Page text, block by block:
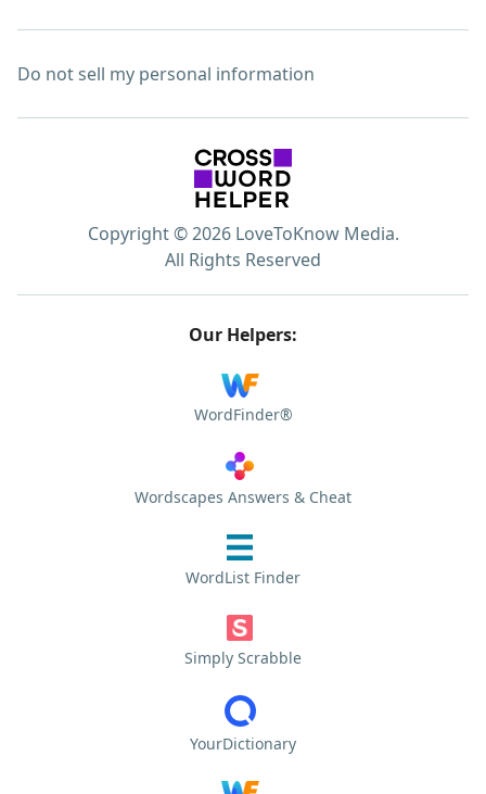
Do not sell my personal information
Copyright © 2026 LoveToKnow Media.
All Rights Reserved
Our Helpers:
WordFinder®
Wordscapes Answers & Cheat
WordList Finder
Simply Scrabble
YourDictionary